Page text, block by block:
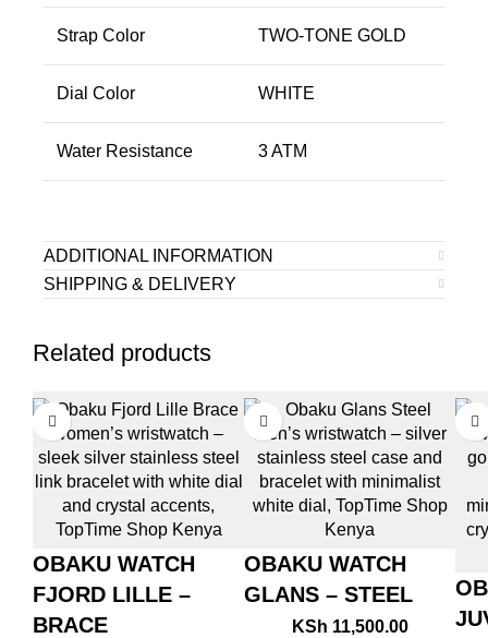
Strap Color TWO-TONE GOLD
Dial Color WHITE
Water Resistance 3 ATM
ADDITIONAL INFORMATION
SHIPPING & DELIVERY
Related products
OBAKU WATCH
FJORD LILLE –
BRACE
OBAKU WATCH
GLANS – STEEL
KSh 11,500.00